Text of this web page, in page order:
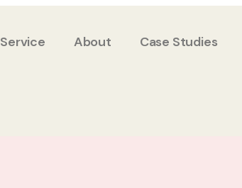
Service About Case Studies